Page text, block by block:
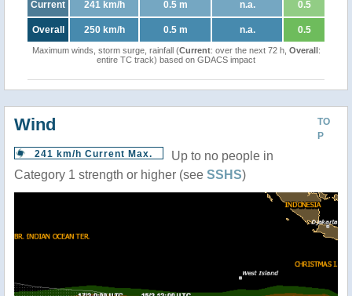
Current 241 km/h 0.5 m n.a. 0.5
Overall 250 km/h 0.5 m n.a. 0.5
Maximum winds, storm surge, rainfall (Current: over the next 72 h, Overall:
entire TC track) based on GDACS impact
TO
P
Wind
241 km/h Current Max.
Up to no people in
Category 1 strength or higher (see SSHS)